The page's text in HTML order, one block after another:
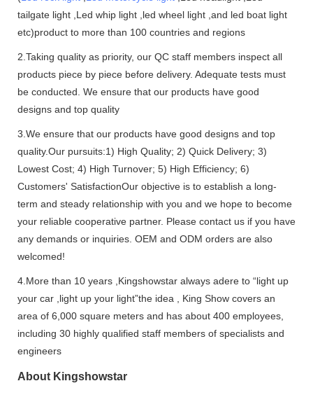
tailgate light ,Led whip light ,led wheel light ,and led boat light
etc)product to more than 100 countries and regions
2.Taking quality as priority, our QC staff members inspect all
products piece by piece before delivery. Adequate tests must
be conducted. We ensure that our products have good
designs and top quality
3.We ensure that our products have good designs and top
quality.Our pursuits:1) High Quality; 2) Quick Delivery; 3)
Lowest Cost; 4) High Turnover; 5) High Efficiency; 6)
Customers' SatisfactionOur objective is to establish a long-
term and steady relationship with you and we hope to become
your reliable cooperative partner. Please contact us if you have
any demands or inquiries. OEM and ODM orders are also
welcomed!
4.More than 10 years ,Kingshowstar always adere to “light up
your car ,light up your light”the idea , King Show covers an
area of 6,000 square meters and has about 400 employees,
including 30 highly qualified staff members of specialists and
engineers
About Kingshowstar